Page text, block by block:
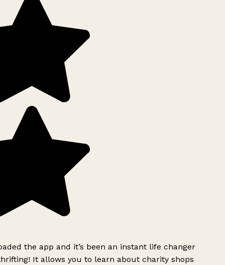
the app and it’s been an instant life changer
It allows you to learn about charity shops